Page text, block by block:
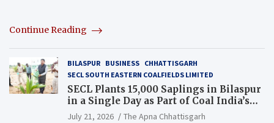
Continue Reading
BILASPUR BUSINESS CHHATTISGARH
SECL SOUTH EASTERN COALFIELDS LIMITED
SECL Plants 15,000 Saplings in Bilaspur
in a Single Day as Part of Coal India’s
Guinness World Records Campaign
July 21, 2026 The Apna Chhattisgarh